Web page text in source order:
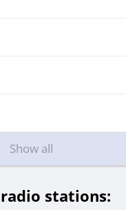
Show all
stations: